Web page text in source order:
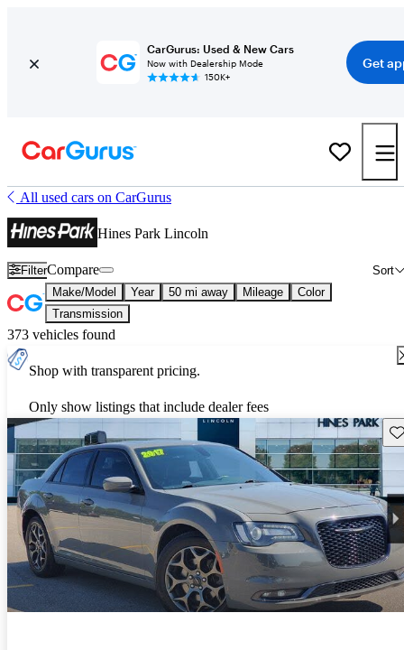
CarGurus: Used & New Cars
Now with Dealership Mode
150K+
Get
All used cars on CarGurus
Hines Park Lincoln
Filter Sort
Compare
Make/Model Year 50 mi away Mileage
Color
Transmission
373 vehicles found
Shop with transparent pricing.
Only show listings that include dealer fees